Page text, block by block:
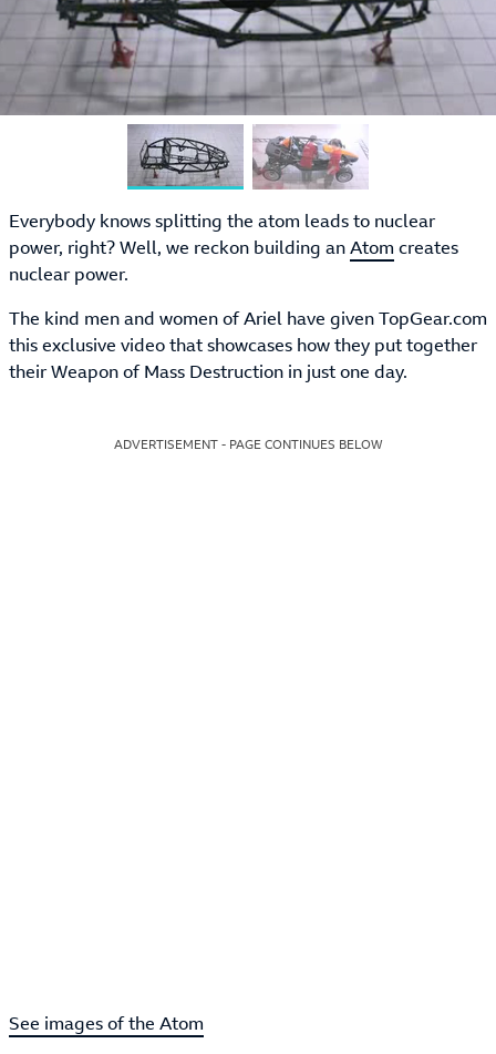
Everybody knows splitting the atom leads to nuclear
power, right? Well, we reckon building anAtom creates
nuclear power.
The kind men and women of Ariel have given TopGear.com
this exclusive video that showcases how they put together
their Weapon of Mass Destruction in just one day.
ADVERTISEMENT - PAGE CONTINUES BELOW
See images of the Atom